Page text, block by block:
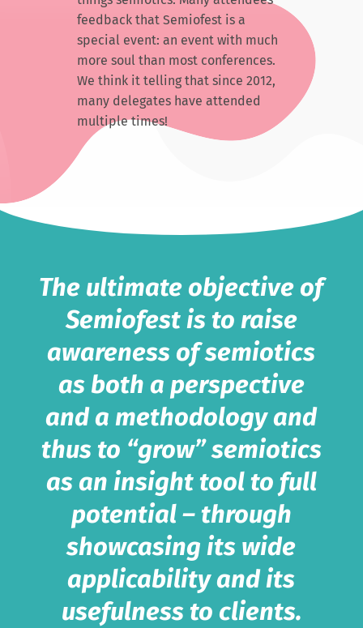
feedback that Semiofest is a
special event: an event with much
more soul than most conferences.
We think it telling that since 2012,
many delegates have attended
multiple times!
The ultimate objective of
Semiofest is to raise
awareness of semiotics
as both a perspective
and a methodology and
thus to “grow” semiotics
as an insight tool to full
potential – through
showcasing its wide
applicability and its
usefulness to clients.